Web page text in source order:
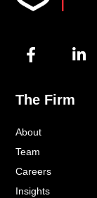
F
a
e
b
o
k
-
f
L
i
The Firm
About
Team
Careers
Insights